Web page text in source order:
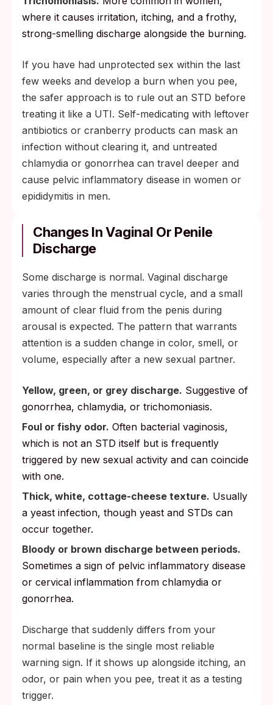
where it causes irritation, itching, and a frothy,
strong-smelling discharge alongside the burning.
If you have had unprotected sex within the last
few weeks and develop a burn when you pee,
the safer approach is to rule out an STD before
treating it like a UTI. Self-medicating with leftover
antibiotics or cranberry products can mask an
infection without clearing it, and untreated
chlamydia or gonorrhea can travel deeper and
cause pelvic inflammatory disease in women or
epididymitis in men.
Changes In Vaginal Or Penile
Discharge
Some discharge is normal. Vaginal discharge
varies through the menstrual cycle, and a small
amount of clear fluid from the penis during
arousal is expected. The pattern that warrants
attention is a sudden change in color, smell, or
volume, especially after a new sexual partner.
Yellow, green, or grey discharge. Suggestive of
gonorrhea, chlamydia, or trichomoniasis.
Foul or fishy odor. Often bacterial vaginosis,
which is not an STD itself but is frequently
triggered by new sexual activity and can coincide
with one.
Thick, white, cottage-cheese texture. Usually
a yeast infection, though yeast and STDs can
occur together.
Bloody or brown discharge between periods.
Sometimes a sign of pelvic inflammatory disease
or cervical inflammation from chlamydia or
gonorrhea.
Discharge that suddenly differs from your
normal baseline is the single most reliable
warning sign. If it shows up alongside itching, an
odor, or pain when you pee, treat it as a testing
trigger.